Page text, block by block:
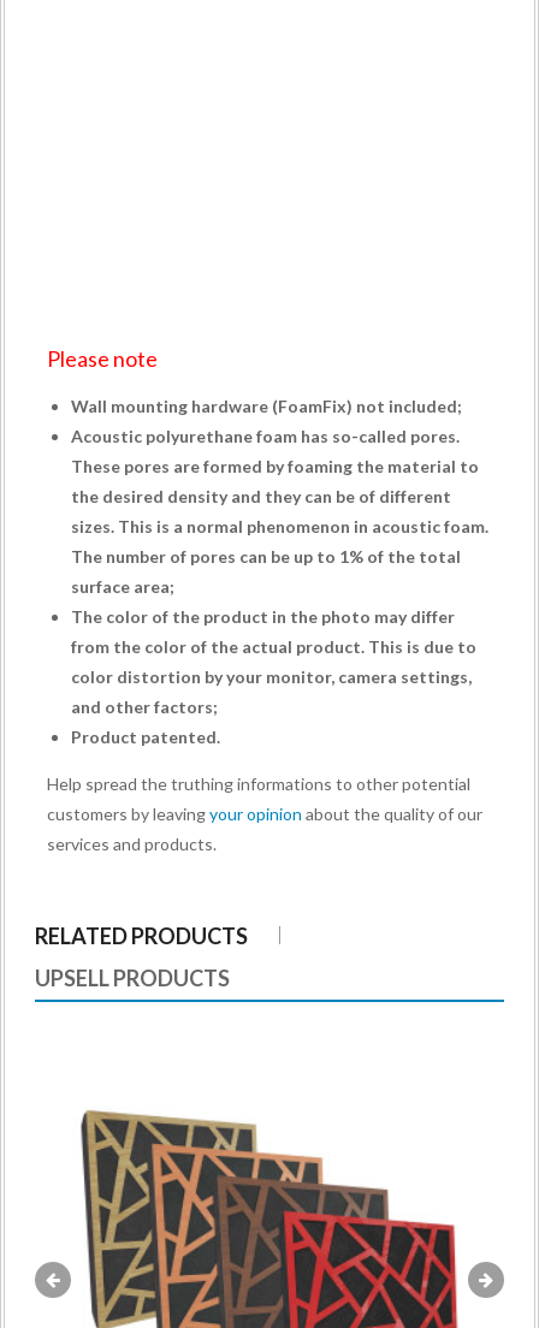
Please note
Wall mounting hardware (FoamFix) not included;
Acoustic polyurethane foam has so-called pores.
These pores are formed by foaming the material to
the desired density and they can be of different
sizes. This is a normal phenomenon in acoustic foam.
The number of pores can be up to 1% of the total
surface area;
The color of the product in the photo may differ
from the color of the actual product. This is due to
color distortion by your monitor, camera settings,
and other factors;
Product patented.
Help spread the truthing informations to other potential
customers by leavingyour opinion about the quality of our
services and products.
RELATED PRODUCTS
UPSELL PRODUCTS